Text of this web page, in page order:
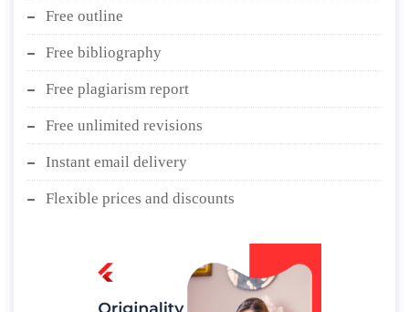
Free outline
Free bibliography
Free plagiarism report
Free unlimited revisions
Instant email delivery
Flexible prices and discounts